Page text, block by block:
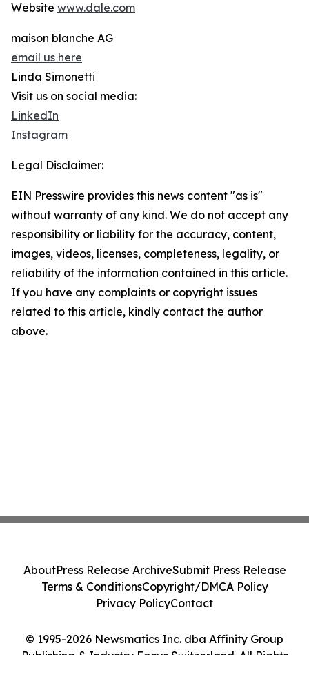
Website www.dale.com
maison blanche AG
email us here
Linda Simonetti
Visit us on social media:
LinkedIn
Instagram
Legal Disclaimer:
EIN Presswire provides this news content "as is"
without warranty of any kind. We do not accept any
responsibility or liability for the accuracy, content,
images, videos, licenses, completeness, legality, or
reliability of the information contained in this article.
If you have any complaints or copyright issues
related to this article, kindly contact the author
above.
© 1995-2026 Newsmatics Inc. dba Affinity Group
Publishing & Industry Focus Switzerland. All Rights
AboutPress Release ArchiveSubmit Press Release
Terms & ConditionsCopyright/DMCA Policy
Privacy PolicyContact